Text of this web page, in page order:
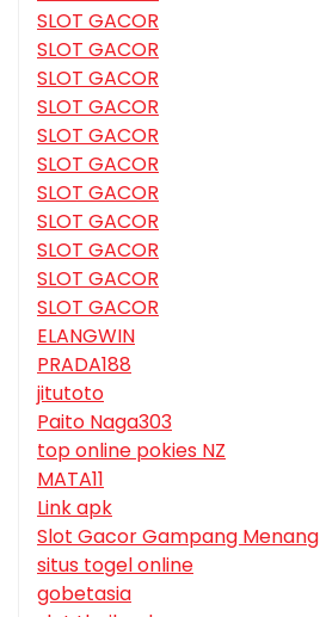
SLOT GACOR
SLOT GACOR
SLOT GACOR
SLOT GACOR
SLOT GACOR
SLOT GACOR
SLOT GACOR
SLOT GACOR
SLOT GACOR
SLOT GACOR
SLOT GACOR
ELANGWIN
PRADA188
jitutoto
Paito Naga303
top online pokies NZ
MATA11
Link apk
Slot Gacor Gampang Menang
situs togel online
gobetasia